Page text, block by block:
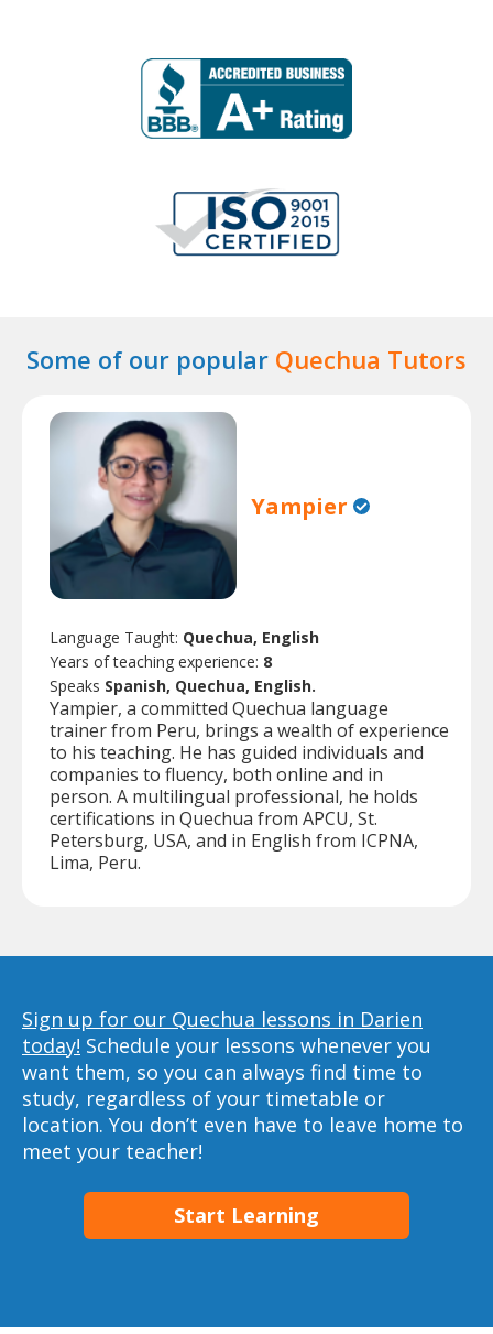
Some of our popular Quechua Tutors
Yampier
Language Taught: Quechua, English
Years of teaching experience: 8
Speaks Spanish, Quechua, English.
Yampier, a committed Quechua language
trainer from Peru, brings a wealth of experience
to his teaching. He has guided individuals and
companies to fluency, both online and in
person. A multilingual professional, he holds
certifications in Quechua from APCU, St.
Petersburg, USA, and in English from ICPNA,
Lima, Peru.
Sign up for our Quechua lessons in Darien
today! Schedule your lessons whenever you
want them, so you can always find time to
study, regardless of your timetable or
location. You don’t even have to leave home to
meet your teacher!
Start Learning